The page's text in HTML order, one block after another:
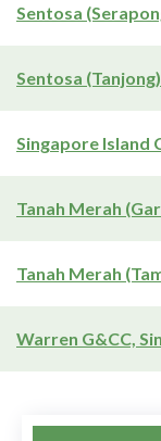
Sentosa
Sentosa (Tanjong)
Singapore Island
Tanah Merah
Tanah Merah
Warren G&CC,